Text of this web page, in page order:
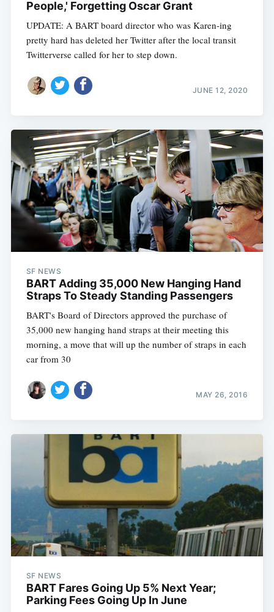
People,' Forgetting Oscar Grant
UPDATE: A BART board director who was Karen-ing
pretty hard has deleted her Twitter after the local transit
Twitterverse called for her to step down.
JUNE 12, 2020
SF NEWS
BART Adding 35,000 New Hanging Hand
Straps To Steady Standing Passengers
BART's Board of Directors approved the purchase of
35,000 new hanging hand straps at their meeting this
morning, a move that will up the number of straps in each
car from 30
MAY 26, 2016
SF NEWS
BART Fares Going Up 5% Next Year;
Parking Fees Going Up In June
Subscribe